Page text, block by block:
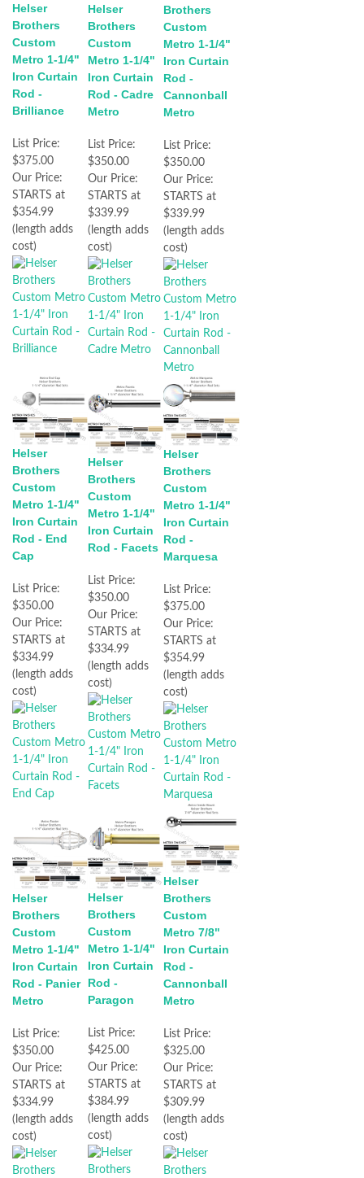
Helser
Brothers
Custom
Metro 1-1/4"
Iron Curtain
Rod -
Brilliance
List Price:
$375.00
Our Price:
STARTS at
$354.99
(length adds
cost)
Helser
Brothers
Custom
Metro 1-1/4"
Iron Curtain
Rod - Cadre
Metro
List Price:
$350.00
Our Price:
STARTS at
$339.99
(length adds
cost)
Brothers
Custom
Metro 1-1/4"
Iron Curtain
Rod -
Cannonball
Metro
List Price:
$350.00
Our Price:
STARTS at
$339.99
(length adds
cost)
Helser
Brothers
Custom
Metro 1-1/4"
Iron Curtain
Rod - End
Cap
List Price:
$350.00
Our Price:
STARTS at
$334.99
(length adds
cost)
Helser
Brothers
Custom
Metro 1-1/4"
Iron Curtain
Rod - Facets
List Price:
$350.00
Our Price:
STARTS at
$334.99
(length adds
cost)
Helser
Brothers
Custom
Metro 1-1/4"
Iron Curtain
Rod -
Marquesa
List Price:
$375.00
Our Price:
STARTS at
$354.99
(length adds
cost)
Helser
Brothers
Custom
Metro 1-1/4"
Iron Curtain
Rod - Panier
Metro
List Price:
$350.00
Our Price:
STARTS at
$334.99
(length adds
cost)
Helser
Brothers
Custom
Metro 1-1/4"
Iron Curtain
Rod -
Paragon
List Price:
$425.00
Our Price:
STARTS at
$384.99
(length adds
cost)
Helser
Brothers
Custom
Metro 7/8"
Iron Curtain
Rod -
Cannonball
Metro
List Price:
$325.00
Our Price:
STARTS at
$309.99
(length adds
cost)